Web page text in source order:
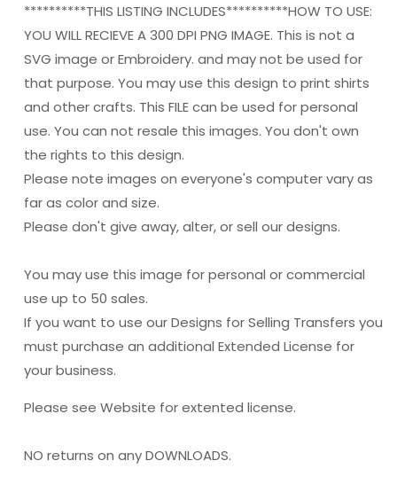
**********THIS LISTING INCLUDES**********HOW TO USE:
YOU WILL RECIEVE A 300 DPI PNG IMAGE. This is not a
SVG image or Embroidery. and may not be used for
that purpose. You may use this design to print shirts
and other crafts. This FILE can be used for personal
use. You can not resale this images. You don't own
the rights to this design.
Please note images on everyone's computer vary as
far as color and size.
Please don't give away, alter, or sell our designs.
You may use this image for personal or commercial
use up to 50 sales.
If you want to use our Designs for Selling Transfers you
must purchase an additional Extended License for
your business.
Please see Website for extented license.
NO returns on any DOWNLOADS.